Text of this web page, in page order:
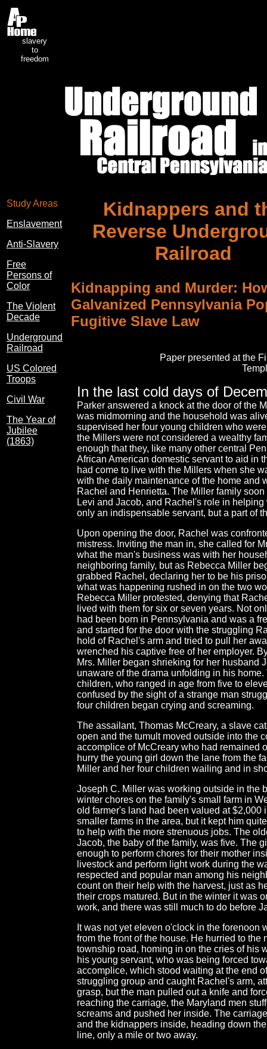
slavery
to
freedom
Study Areas
Enslavement
Anti-Slavery
Free
Persons of
Color
The Violent
Decade
Underground
Railroad
US Colored
Troops
Civil War
The Year of
Jubilee
(1863)
Kidnappers and
Reverse
Railroad
Kidnapping and Murder:
Galvanized Pennsylvania
Fugitive Slave Law
Paper presented at the
In the last cold days of
Parker answered a knock at the door of the
was midmorning and the household was
supervised her four young children who
the Millers were not considered a wealthy
enough that they, like many other central
African American domestic servant to aid in
had come to live with the Millers when she
with the daily maintenance of the home and
Rachel and Henrietta. The Miller family
Levi and Jacob, and Rachel's role in
only an indispensable servant, but a part of
Upon opening the door, Rachel was
mistress. Inviting the man in, she called for
what the man's business was with her
neighboring family, but as Rebecca Miller
grabbed Rachel, declaring her to be his
what was happening rushed in on the two
Rebecca Miller protested, denying that
lived with them for six or seven years. Not
had been born in Pennsylvania and was a
and started for the door with the struggling
hold of Rachel's arm and tried to pull her
wrenched his captive free of her employer.
Mrs. Miller began shrieking for her husband
unaware of the drama unfolding in his
children, who ranged in age from five to
confused by the sight of a strange man
four children began crying and screaming.
The assailant, Thomas McCreary, a slave
open and the tumult moved outside into the
accomplice of McCreary who had remained
hurry the young girl down the lane from the
Miller and her four children wailing and in
Joseph C. Miller was working outside in the
winter chores on the family's small farm in
old farmer's land had been valued at $2,000
smaller farms in the area, but it kept him
to help with the more strenuous jobs. The
Jacob, the baby of the family, was five. The
enough to perform chores for their mother
livestock and perform light work during the
respected and popular man among his
count on their help with the harvest, just as
their crops matured. But in the winter it was
work, and there was still much to do before
It was not yet eleven o'clock in the
from the front of the house. He hurried to
township road, homing in on the cries of his
his young servant, who was being forced
accomplice, which stood waiting at the end
struggling group and caught Rachel's arm,
grasp, but the man pulled out a knife and
reaching the carriage, the Maryland men
screams and pushed her inside. The
and the kidnappers inside, heading down
line, only a mile or two away.